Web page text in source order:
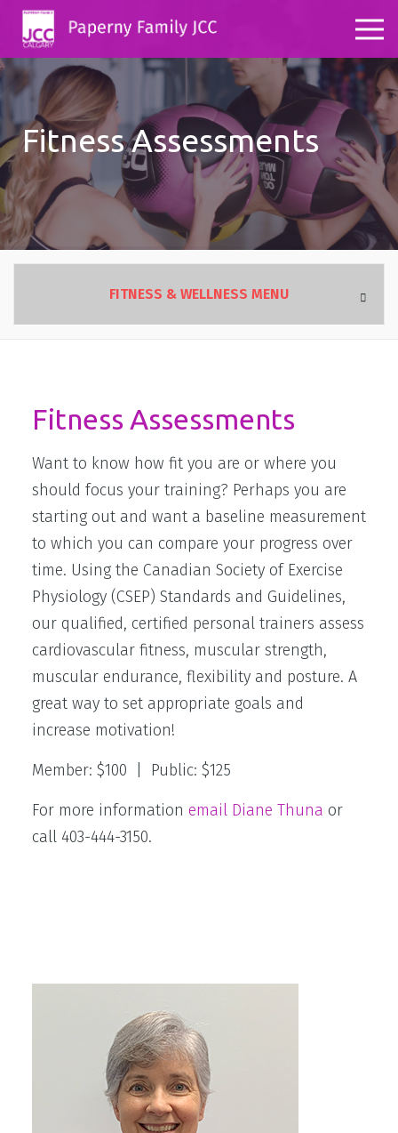
Fitness Assessments
FITNESS & WELLNESS MENU
MEET THE STAFF
Fitness Assessments
Want to know how fit you are or where you
should focus your training? Perhaps you are
starting out and want a baseline measurement
to which you can compare your progress over
time. Using the Canadian Society of Exercise
Physiology (CSEP) Standards and Guidelines,
our qualified, certified personal trainers assess
cardiovascular fitness, muscular strength,
muscular endurance, flexibility and posture. A
great way to set appropriate goals and
increase motivation!
Member: $100 | Public: $125
For more information email Diane Thuna or
call 403-444-3150.